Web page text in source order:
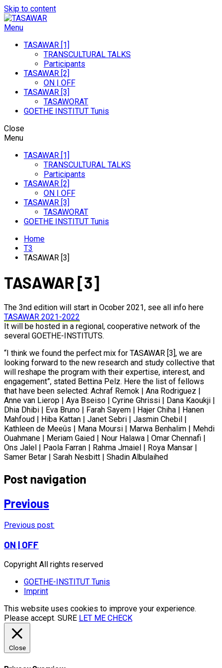
Skip to content
Menu
TASAWAR [1]
TRANSCULTURAL TALKS
Participants
TASAWAR [2]
ON | OFF
TASAWAR [3]
TASAWORAT
GOETHE INSTITUT Tunis
Close
Menu
TASAWAR [1]
TRANSCULTURAL TALKS
Participants
TASAWAR [2]
ON | OFF
TASAWAR [3]
TASAWORAT
GOETHE INSTITUT Tunis
Home
T3
TASAWAR [3]
TASAWAR [3]
The 3nd edition will start in Ocober 2021, see all info here
TASAWAR 2021-2022
It will be hosted in a regional, cooperative network of the
several GOETHE-INSTITUTS.
“I think we found the perfect mix for TASAWAR [3], we are
looking forward to the new research and study collective that
will reshape the program with their expertise, interest, and
engagement”, stated Bettina Pelz. Here the list of fellows
that have been selected: Achraf Remok | Ana Rodriguez |
Anne van Lierop | Aya Bseiso | Cyrine Ghrissi | Dana Kaoukji |
Dhia Dhibi | Eva Bruno | Farah Sayem | Hajer Chiha | Hanen
Mahfoud | Hiba Kattan | Janet Sebri | Jasmin Chebil |
Kathleen de Meeûs | Mana Moursi | Marwa Benhalim | Mehdi
Ouahmane | Meriam Gaied | Nour Halawa | Omar Chennafi |
Ons Jalel | Paola Farran | Rahma Jmaiel | Roya Mansar |
Samer Betar | Sarah Nesbitt | Shadin Albulaihed
Post navigation
Previous
Previous post:
ON | OFF
Copyright All rights reserved
GOETHE-INSTITUT Tunis
Imprint
This website uses cookies to improve your experience.
Please accept. SURE LET ME CHECK
Close